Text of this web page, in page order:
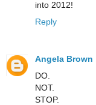
into 2012!
Reply
Angela Brown
DO.
NOT.
STOP.